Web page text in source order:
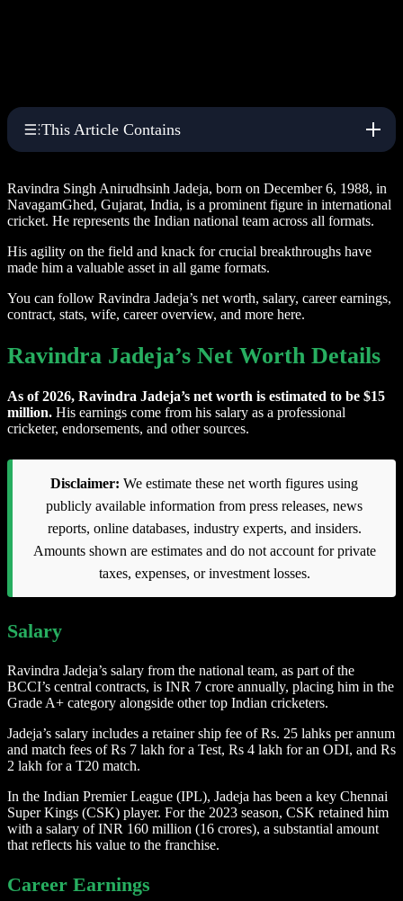
This Article Contains
Ravindra Singh Anirudhsinh Jadeja, born on December 6, 1988, in
NavagamGhed, Gujarat, India, is a prominent figure in international
cricket. He represents the Indian national team across all formats.
His agility on the field and knack for crucial breakthroughs have
made him a valuable asset in all game formats.
You can follow Ravindra Jadeja’s net worth, salary, career earnings,
contract, stats, wife, career overview, and more here.
Ravindra Jadeja’s Net Worth Details
As of 2026, Ravindra Jadeja’s net worth is estimated to be $15
million. His earnings come from his salary as a professional
cricketer, endorsements, and other sources.
Disclaimer: We estimate these net worth figures using
publicly available information from press releases, news
reports, online databases, industry experts, and insiders.
Amounts shown are estimates and do not account for private
taxes, expenses, or investment losses.
Salary
Ravindra Jadeja’s salary from the national team, as part of the
BCCI’s central contracts, is INR 7 crore annually, placing him in the
Grade A+ category alongside other top Indian cricketers.
Jadeja’s salary includes a retainer ship fee of Rs. 25 lahks per annum
and match fees of Rs 7 lakh for a Test, Rs 4 lakh for an ODI, and Rs
2 lakh for a T20 match.
In the Indian Premier League (IPL), Jadeja has been a key Chennai
Super Kings (CSK) player. For the 2023 season, CSK retained him
with a salary of INR 160 million (16 crores), a substantial amount
that reflects his value to the franchise.
Career Earnings